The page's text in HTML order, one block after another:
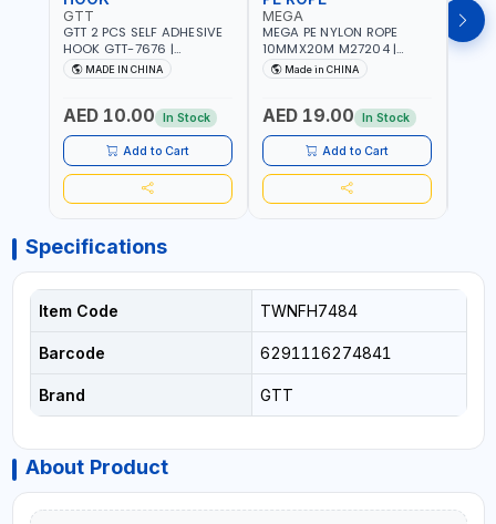
GTT
GTT 2 PCS SELF ADHESIVE
HOOK GTT-7676 |
MULTYFUNCTION | FOR
KITCHEN - ROOM -
MADE IN CHINA
AED 10.00 In Stock
Add to Cart
MEGA
MEGA PE NYLON ROPE
10MMX20M M27204 |
WEATHERPROOF | GOOD
STRENGTH TO WEIGHT
ANCHORING -
EMERGENCIES - PROJECTS
- CLOTH LINES - LUGGAGE
LOADING - PACKING -
CRAFTING - BRAIDING -
REPAIRING
Made in CHINA
AED 19.00 In Stock
Add to Cart
Specifications
Item Code TWNFH7484
Barcode 6291116274841
Brand GTT
About Product